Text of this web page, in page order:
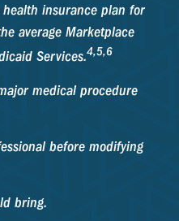
health insurance plan for
average Marketplace
Services.4,5,6
medical procedure
before modifying
bring.